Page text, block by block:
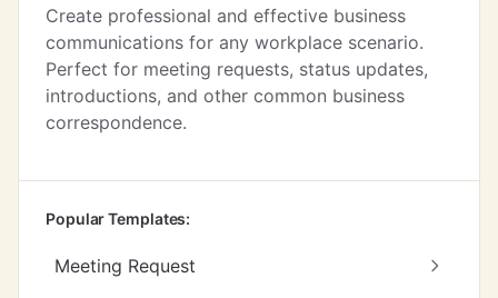
Create professional and effective business
communications for any workplace scenario.
Perfect for meeting requests, status updates,
introductions, and other common business
correspondence.
Popular Templates:
Meeting Request